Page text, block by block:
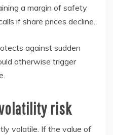
a margin of safety
if share prices decline.
against sudden
otherwise trigger
risk
volatile. If the value of